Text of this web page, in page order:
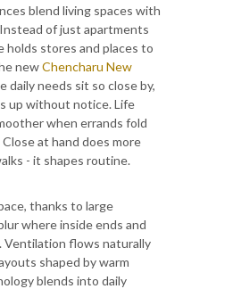
blend living spaces with
of just apartments
holds stores and places to
newChencharu New
daily needs sit so close by,
up without notice. Life
when errands fold
at hand does more
- it shapes routine.
thanks to large
where inside ends and
Ventilation flows naturally
shaped by warm
blends into daily